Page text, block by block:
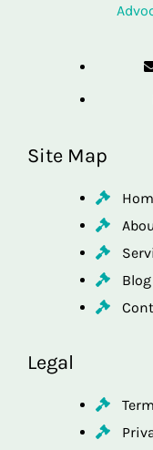
Site Map
Blog
Legal